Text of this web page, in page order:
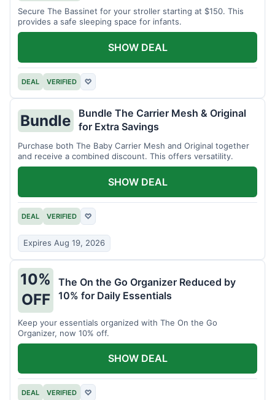
Secure The Bassinet for your stroller starting at $150. This
provides a safe sleeping space for infants.
DEAL VERIFIED ♡
SHOW DEAL
Bundle
Bundle The Carrier Mesh & Original
for Extra Savings
Purchase both The Baby Carrier Mesh and Original together
and receive a combined discount. This offers versatility.
DEAL VERIFIED ♡
Expires Aug 19, 2026
SHOW DEAL
10%
OFF
The On the Go Organizer Reduced by
10% for Daily Essentials
Keep your essentials organized with The On the Go
Organizer, now 10% off.
DEAL VERIFIED ♡
SHOW DEAL